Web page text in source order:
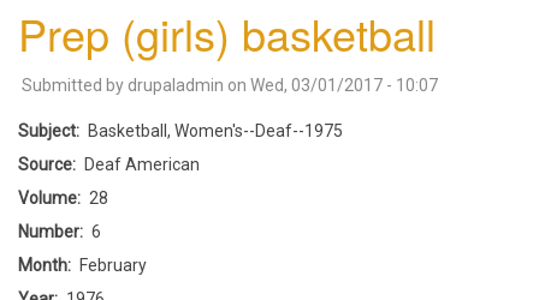
Prep (girls) basketball
Submitted by drupaladmin on Wed, 03/01/2017 - 10:07
Subject
Basketball, Women's--Deaf--1975
Source
Deaf American
Volume
28
Number
6
Month
February